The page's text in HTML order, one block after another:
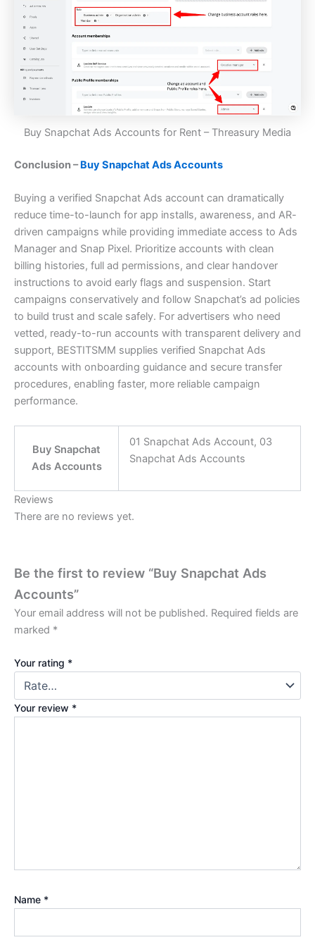
Buy Snapchat Ads Accounts for Rent – Threasury Media
Conclusion –Buy Snapchat Ads Accounts
Buying a verified Snapchat Ads account can dramatically
reduce time-to-launch for app installs, awareness, and AR-
driven campaigns while providing immediate access to Ads
Manager and Snap Pixel. Prioritize accounts with clean
billing histories, full ad permissions, and clear handover
instructions to avoid early flags and suspension. Start
campaigns conservatively and follow Snapchat’s ad policies
to build trust and scale safely. For advertisers who need
vetted, ready-to-run accounts with transparent delivery and
support, BESTITSMM supplies verified Snapchat Ads
accounts with onboarding guidance and secure transfer
procedures, enabling faster, more reliable campaign
performance.
Buy Snapchat
Ads Accounts
01 Snapchat Ads Account, 03
Snapchat Ads Accounts
Reviews
There are no reviews yet.
Be the first to review “Buy Snapchat Ads
Accounts”
Your email address will not be published. Required fields are
marked *
Your rating *
Your review *
Name *